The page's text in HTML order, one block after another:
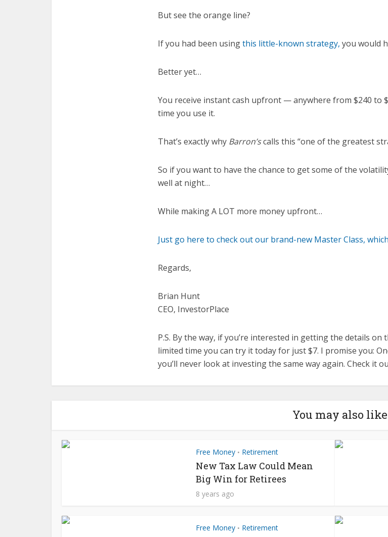
But see the orange line?
If you had been usingthis little-known strategy, you would
Better yet…
You receive instant cash upfront — anywhere from $240 to
time you use it.
That’s exactly why Barron’scalls this “one of the greatest
So if you want to have the chance to get some of the
well at night…
While making A LOT more money upfront…
Just go here to check out our brand-new Master Class,
Regards,
Brian Hunt
CEO, InvestorPlace
P.S. By the way, if you’re interested in getting the details
limited time you can try it today for just $7. I promise you:
you’ll never look at investing the same way again. Check it
You may also like
Free Money • Retirement
New Tax Law Could Mean
Big Win for Retirees
8 years ago
Free Money • Retirement